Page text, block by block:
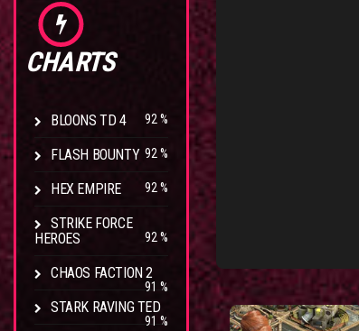
CHARTS
BLOONS TD 4 92 %
FLASH BOUNTY 92 %
HEX EMPIRE 92 %
STRIKE FORCE
HEROES
92 %
CHAOS FACTION 2
91 %
STARK RAVING TED
91 %